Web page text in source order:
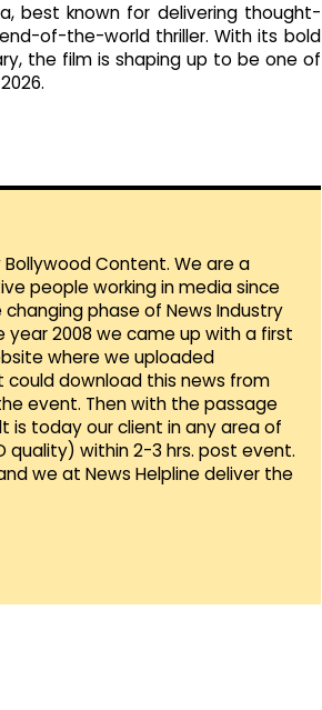
best known for delivering thought-
of-the-world thriller. With its bold
the film is shaping up to be one of
Bollywood Content. We are a
people working in media since
phase of News Industry
year 2008 we came up with a first
where we uploaded
could download this news from
event. Then with the passage
is today our client in any area of
quality) within 2-3 hrs. post event.
we at News Helpline deliver the